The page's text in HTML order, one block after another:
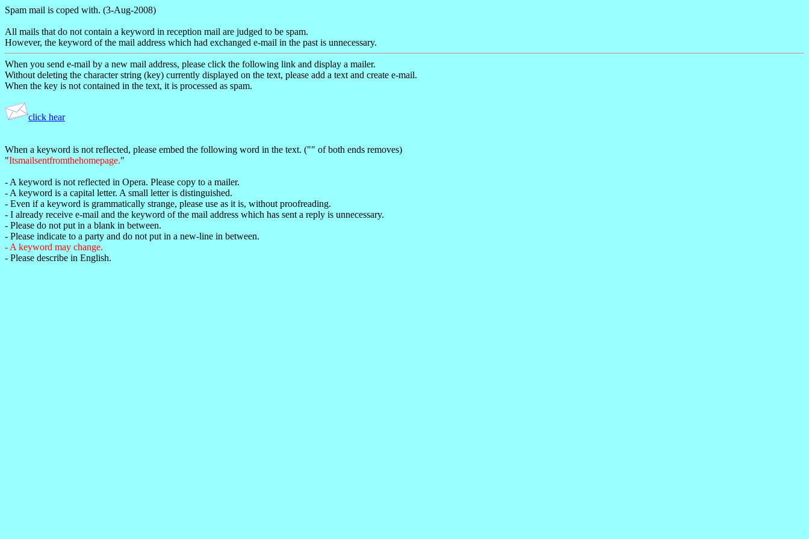
Spam mail is coped with. (3-Aug-2008)
All mails that do not contain a keyword in reception mail are judged to be spam.
However, the keyword of the mail address which had exchanged e-mail in the past is unnecessary.
When you send e-mail by a new mail address, please click the following link and display a mailer.
Without deleting the character string (key) currently displayed on the text, please add a text and create e-mail.
When the key is not contained in the text, it is processed as spam.
click hear
When a keyword is not reflected, please embed the following word in the text. ("" of both ends removes)
"Itsmailsentfromthehomepage."
- A keyword is not reflected in Opera. Please copy to a mailer.
- A keyword is a capital letter. A small letter is distinguished.
- Even if a keyword is grammatically strange, please use as it is, without proofreading.
- I already receive e-mail and the keyword of the mail address which has sent a reply is unnecessary.
- Please do not put in a blank in between.
- Please indicate to a party and do not put in a new-line in between.
- A keyword may change.
- Please describe in English.